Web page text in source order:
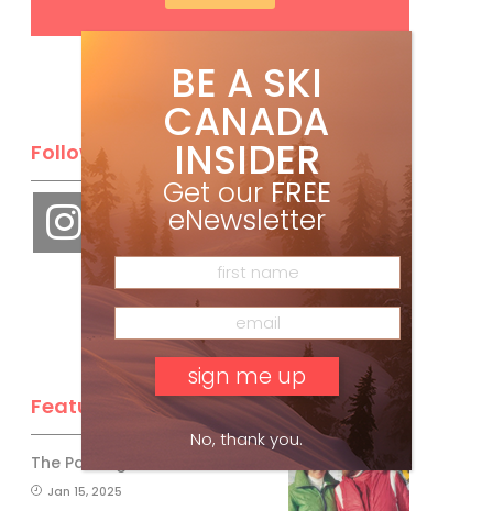
Follow Us
Feature Posts
The Passing of an Icon
Jan 15, 2025
BE A SKI
CANADA
INSIDER
Get our FREE
eNewsletter
No, thank you.